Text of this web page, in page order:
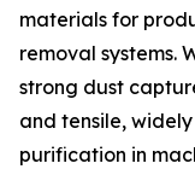
materials for
removal systems.
strong dust
and tensile,
purification in